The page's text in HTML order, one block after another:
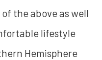
the above as well
lifestyle
Hemisphere